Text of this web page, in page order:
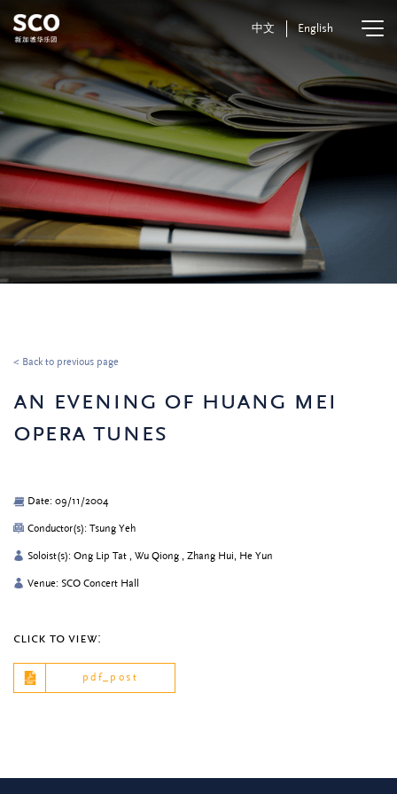
中文 English
< Back to previous page
an evening of huang mei
opera tunes
Date: 09/11/2004
Conductor(s): Tsung Yeh
Soloist(s): Ong Lip Tat , Wu Qiong , Zhang Hui, He Yun
Venue: SCO Concert Hall
click to view:
pdf_post